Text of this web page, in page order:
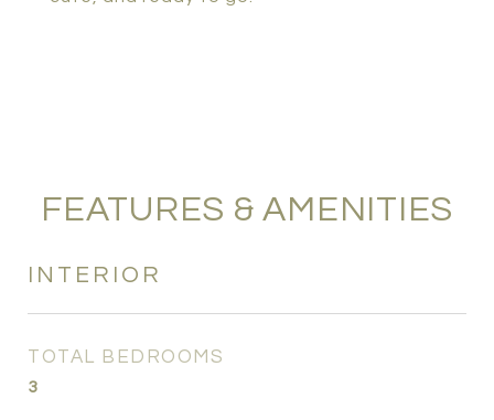
FEATURES & AMENITIES
INTERIOR
TOTAL BEDROOMS
3